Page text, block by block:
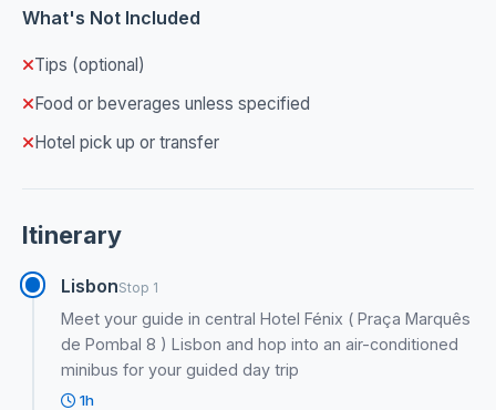
What's Not Included
Tips (optional)
Food or beverages unless specified
Hotel pick up or transfer
Itinerary
LisbonStop 1
Meet your guide in central Hotel Fénix ( Praça Marquês
de Pombal 8 ) Lisbon and hop into an air-conditioned
minibus for your guided day trip
1h